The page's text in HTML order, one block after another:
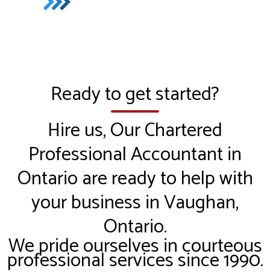
Ready to get started?
Hire us, Our Chartered
Professional Accountant in
Ontario are ready to help with
your business in Vaughan,
Ontario.
We pride ourselves in courteous
professional services since 1990.